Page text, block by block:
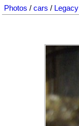
Photos / cars / Legacy